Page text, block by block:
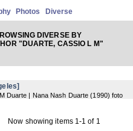
Photos Diverse
DIVERSE BY
"DUARTE, CASSIO L M"
Duarte | Nana Nash Duarte (1990) foto
Now showing items 1-1 of 1